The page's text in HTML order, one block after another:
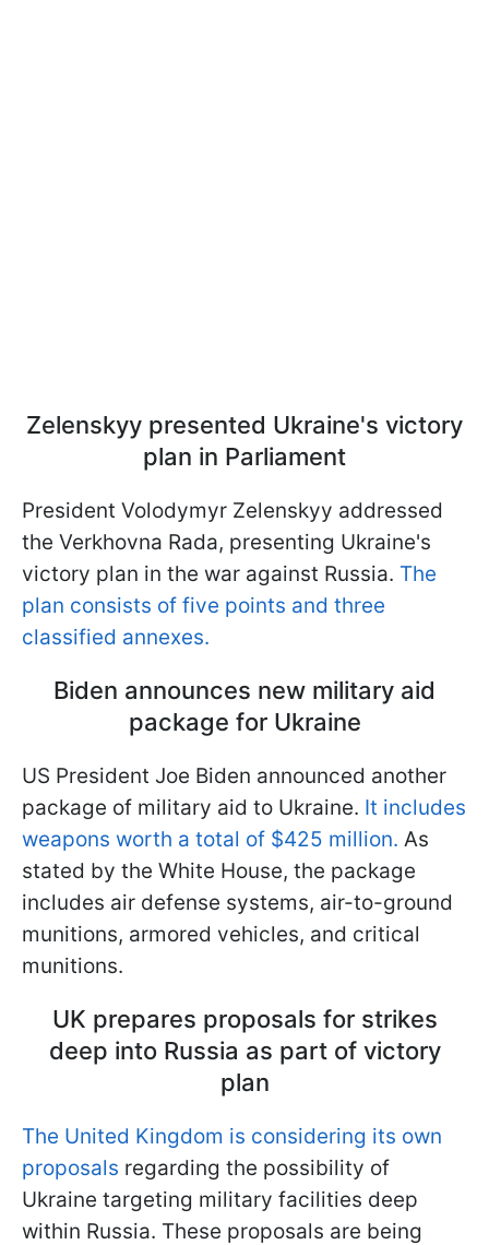
Zelenskyy presented Ukraine's victory
plan in Parliament
President Volodymyr Zelenskyy addressed
the Verkhovna Rada, presenting Ukraine's
victory plan in the war against Russia. The
plan consists of five points and three
classified annexes.
Biden announces new military aid
package for Ukraine
US President Joe Biden announced another
package of military aid to Ukraine. It includes
weapons worth a total of $425 million. As
stated by the White House, the package
includes air defense systems, air-to-ground
munitions, armored vehicles, and critical
munitions.
UK prepares proposals for strikes
deep into Russia as part of victory
plan
The United Kingdom is considering its own
proposals regarding the possibility of
Ukraine targeting military facilities deep
within Russia. These proposals are being